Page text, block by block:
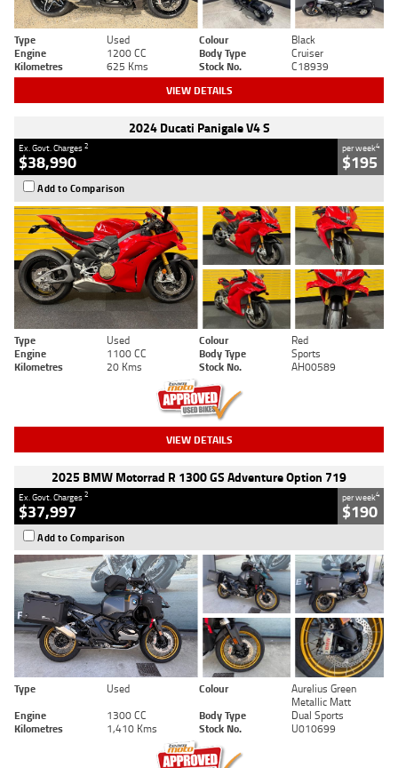
Type Used Colour
Black
Engine
1200 CC Body Type
Cruiser
Kilometres
625 Kms Stock No. C18939
VIEW DETAILS
2024 Ducati Panigale V4 S
Ex. Govt. Charges2
$38,990
per week4
$195
Add to Comparison
Type Used Colour
Red
Engine
1100 CC Body Type
Sports
Kilometres
20 Kms Stock No. AH00589
VIEW DETAILS
2025 BMW Motorrad R 1300 GS Adventure Option 719
Ex. Govt. Charges2
$37,997
per week4
$190
Add to Comparison
Type Used Colour
Aurelius Green
Metallic Matt
Engine
1300 CC Body Type
Dual Sports
Kilometres
1,410 Kms Stock No. U010699